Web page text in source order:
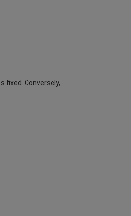
fixed. Conversely,